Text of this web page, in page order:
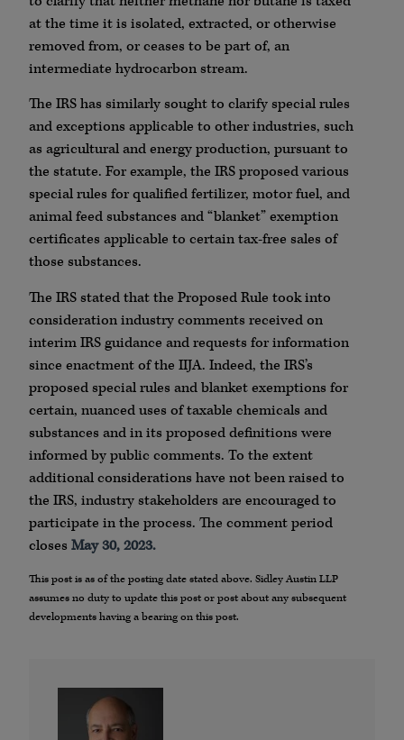
at the time it is isolated, extracted, or otherwise
removed from, or ceases to be part of, an
intermediate hydrocarbon stream.
The IRS has similarly sought to clarify special rules
and exceptions applicable to other industries, such
as agricultural and energy production, pursuant to
the statute. For example, the IRS proposed various
special rules for qualified fertilizer, motor fuel, and
animal feed substances and “blanket” exemption
certificates applicable to certain tax-free sales of
those substances.
The IRS stated that the Proposed Rule took into
consideration industry comments received on
interim IRS guidance and requests for information
since enactment of the IIJA. Indeed, the IRS’s
proposed special rules and blanket exemptions for
certain, nuanced uses of taxable chemicals and
substances and in its proposed definitions were
informed by public comments. To the extent
additional considerations have not been raised to
the IRS, industry stakeholders are encouraged to
participate in the process. The comment period
closes May 30, 2023.
This post is as of the posting date stated above. Sidley Austin LLP
assumes no duty to update this post or post about any subsequent
developments having a bearing on this post.